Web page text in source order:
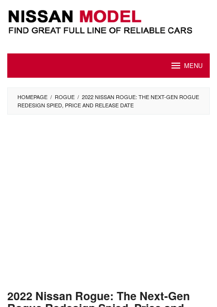
content
MENU
HOMEPAGE / ROGUE / 2022 NISSAN ROGUE: THE NEXT-GEN ROGUE
REDESIGN SPIED, PRICE AND RELEASE DATE
2022 Nissan Rogue: The Next-Gen